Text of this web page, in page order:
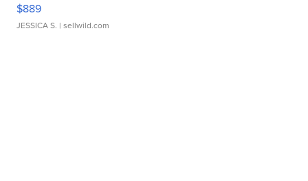
$889
JESSICA S. | sellwild.com